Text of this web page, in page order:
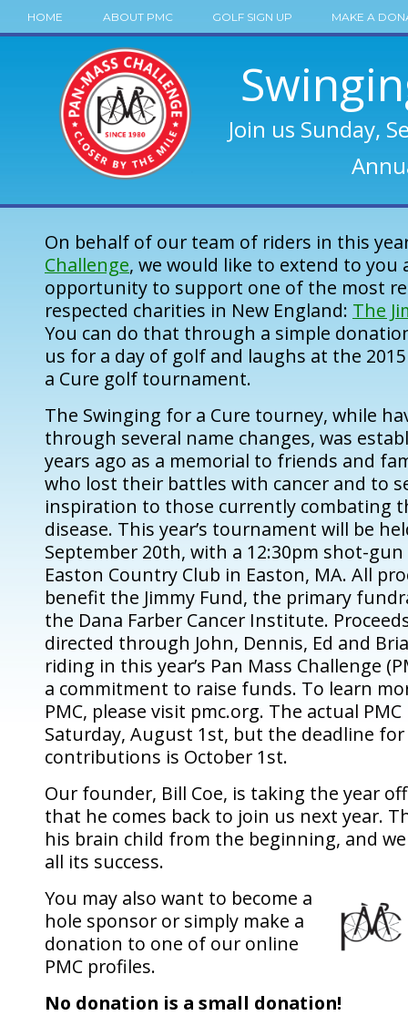
HOME ABOUT PMC GOLF SIGN UP MAKE A
Join us Sunday,
On behalf of our team of riders in this
Challenge, we would like to extend to you
opportunity to support one of the most
respected charities in New England: The
You can do that through a simple
us for a day of golf and laughs at the
a Cure golf tournament.
The Swinging for a Cure tourney, while
through several name changes, was
years ago as a memorial to friends and
who lost their battles with cancer and to
inspiration to those currently combating
disease. This year’s tournament will be
September 20th, with a 12:30pm shot-
Easton Country Club in Easton, MA. All
benefit the Jimmy Fund, the primary
the Dana Farber Cancer Institute.
directed through John, Dennis, Ed and
riding in this year’s Pan Mass Challenge
a commitment to raise funds. To learn
PMC, please visit pmc.org. The actual
Saturday, August 1st, but the deadline
contributions is October 1st.
Our founder, Bill Coe, is taking the year
that he comes back to join us next year.
his brain child from the beginning, and
all its success.
You may also want to become a
hole sponsor or simply make a
donation to one of our online
PMC profiles.
No donation is a small donation!